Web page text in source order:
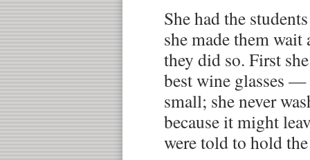
She had the
she made them
they did so. First
best wine glasses
small; she never
because it might
were told to hold